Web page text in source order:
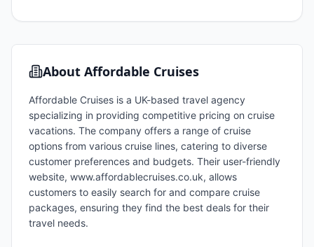
About Affordable Cruises
Affordable Cruises is a UK-based travel agency
specializing in providing competitive pricing on cruise
vacations. The company offers a range of cruise
options from various cruise lines, catering to diverse
customer preferences and budgets. Their user-friendly
website, www.affordablecruises.co.uk, allows
customers to easily search for and compare cruise
packages, ensuring they find the best deals for their
travel needs.